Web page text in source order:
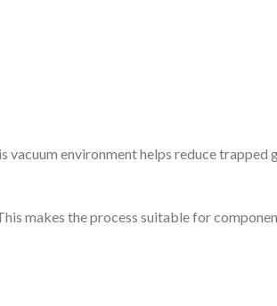
environment helps reduce trapped
makes the process suitable for